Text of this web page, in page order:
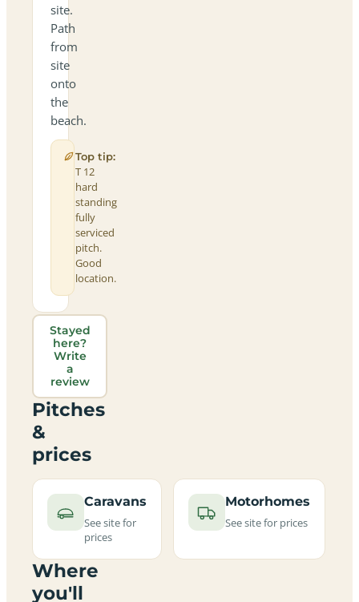
site.
Path
from
site
onto
the
beach.
Top tip:
T 12
hard
standing
fully
serviced
pitch.
Good
location.
Stayed
here?
Write
a
review
Pitches
&
prices
Caravans
See site for
prices
Motorhomes
See site for prices
Where
you'll